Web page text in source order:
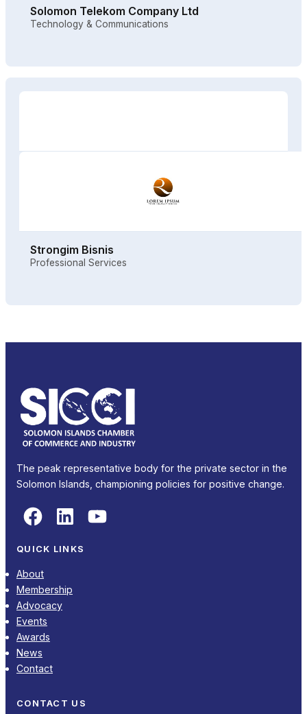
Solomon Telekom Company Ltd
Technology & Communications
Strongim Bisnis
Professional Services
The peak representative body for the private sector in the
Solomon Islands, championing policies for positive change.
Facebook LinkedIn YouTube
QUICK LINKS
About
Membership
Advocacy
Events
Awards
News
Contact
CONTACT US